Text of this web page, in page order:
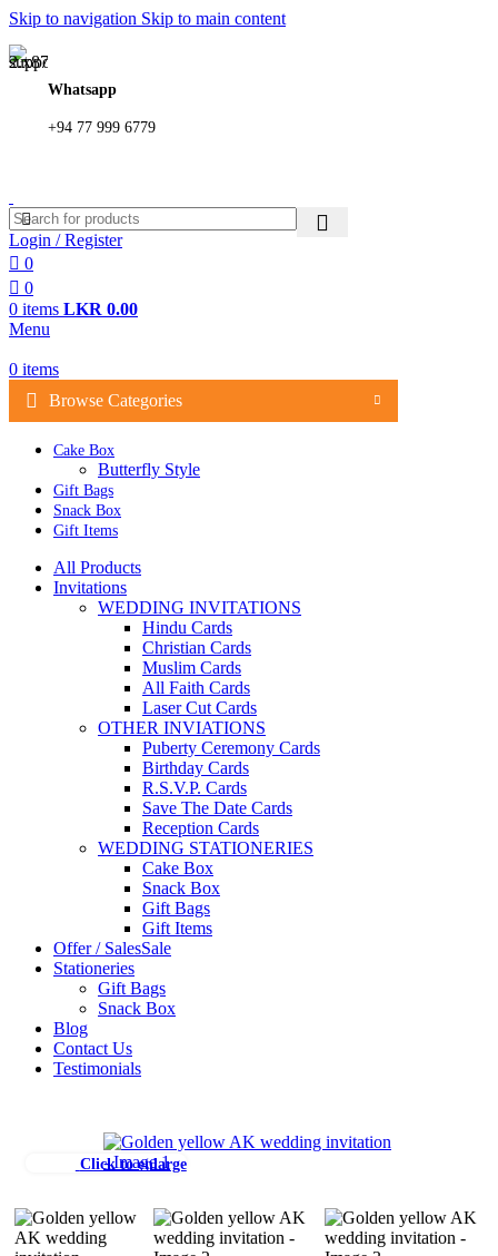
Skip to navigation Skip to main content
Whatsapp
+94 77 999 6779
Login / Register
0
0
0 items LKR 0.00
Menu
0 items
Browse Categories
Cake Box
Butterfly Style
Gift Bags
Snack Box
Gift Items
All Products
Invitations
WEDDING INVITATIONS
Hindu Cards
Christian Cards
Muslim Cards
All Faith Cards
Laser Cut Cards
OTHER INVIATIONS
Puberty Ceremony Cards
Birthday Cards
R.S.V.P. Cards
Save The Date Cards
Reception Cards
WEDDING STATIONERIES
Cake Box
Snack Box
Gift Bags
Gift Items
Offer / SalesSale
Stationeries
Gift Bags
Snack Box
Blog
Contact Us
Testimonials
Click to enlarge